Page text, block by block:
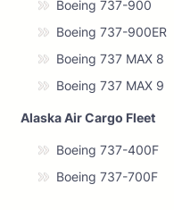
Boeing 737-900
Boeing 737-900ER
Boeing 737 MAX 8
Boeing 737 MAX 9
Alaska Air Cargo Fleet
Boeing 737-400F
Boeing 737-700F